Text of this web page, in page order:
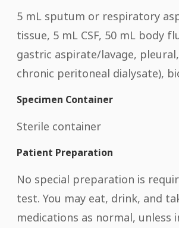
5 mL sputum or respiratory
tissue, 5 mL CSF, 50 mL body
gastric aspirate/lavage,
chronic peritoneal dialysate),
Specimen Container
Sterile container
Patient Preparation
No special preparation is
test. You may eat, drink, and
medications as normal, unless